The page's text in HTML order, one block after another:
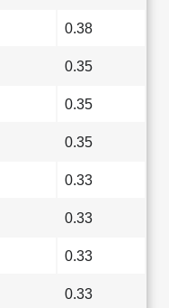
0.38
0.35
0.35
0.35
0.33
0.33
0.33
0.33